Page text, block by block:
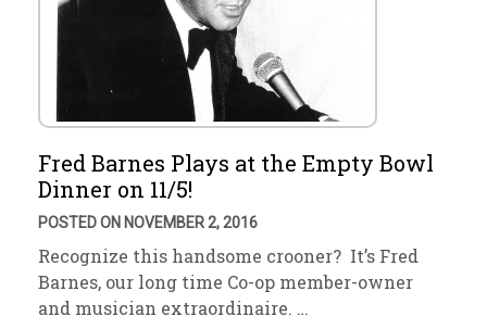
Fred Barnes Plays at the Empty Bowl
Dinner on 11/5!
POSTED ON NOVEMBER 2, 2016
Recognize this handsome crooner? It’s Fred
Barnes, our long time Co-op member-owner
and musician extraordinaire. …